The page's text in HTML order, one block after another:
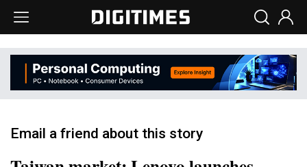
Email a friend about this story